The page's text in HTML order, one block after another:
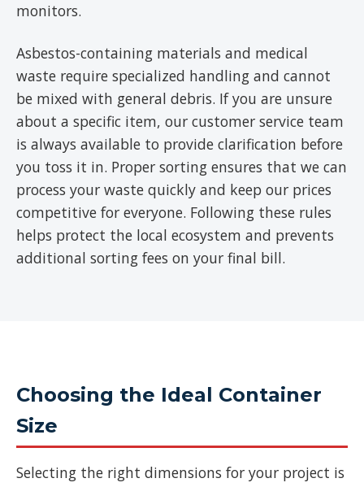
monitors.
Asbestos-containing materials and medical
waste require specialized handling and cannot
be mixed with general debris. If you are unsure
about a specific item, our customer service team
is always available to provide clarification before
you toss it in. Proper sorting ensures that we can
process your waste quickly and keep our prices
competitive for everyone. Following these rules
helps protect the local ecosystem and prevents
additional sorting fees on your final bill.
Choosing the Ideal Container
Size
Selecting the right dimensions for your project is